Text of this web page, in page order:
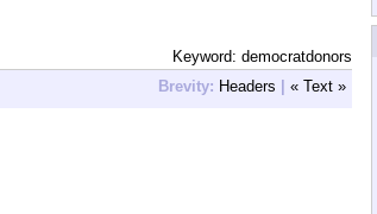
Keyword: democratdonors
Brevity: Headers | « Text »